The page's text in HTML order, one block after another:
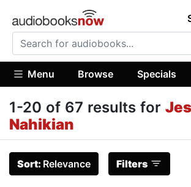
Menu Browse Specials
1-20 of 67 results for
Nahikian
Sort: Relevance Filters